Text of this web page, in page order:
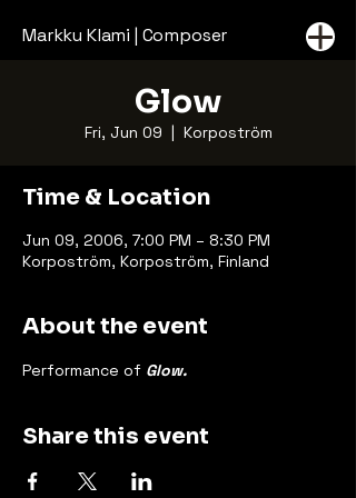
Markku Klami | Composer
Glow
Fri, Jun 09
  |
Korpoström
Time & Location
Jun 09, 2006, 7:00 PM – 8:30 PM
Korpoström, Korpoström, Finland
About the event
Performance of Glow.
Share this event